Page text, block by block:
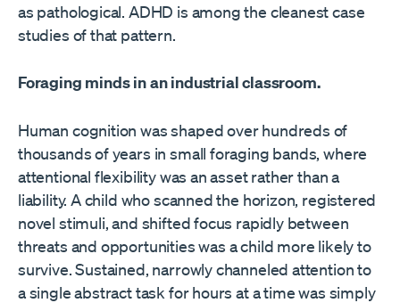
as pathological. ADHD is among the cleanest case
studies of that pattern.
Foraging minds in an industrial classroom.
Human cognition was shaped over hundreds of
thousands of years in small foraging bands, where
attentional flexibility was an asset rather than a
liability. A child who scanned the horizon, registered
novel stimuli, and shifted focus rapidly between
threats and opportunities was a child more likely to
survive. Sustained, narrowly channeled attention to
a single abstract task for hours at a time was simply